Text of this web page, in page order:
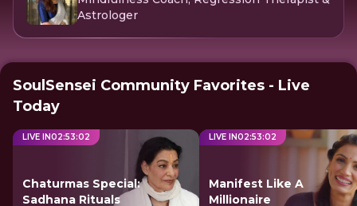
Astrologer
SoulSensei Community Favorites - Live
Today
LIVE IN02:53:01
Chaturmas Special:
Sadhana Rituals
LIVE IN02:53:01
Manifest Like A
Millionaire